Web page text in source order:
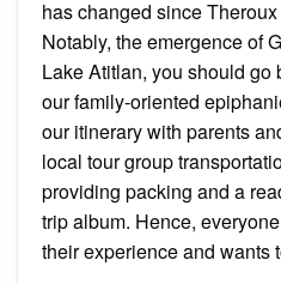
has changed since
Notably, the emergence of
Lake Atitlan, you should go
our family-oriented
our itinerary with parents
local tour group
providing packing and a
trip album. Hence,
their experience and wants